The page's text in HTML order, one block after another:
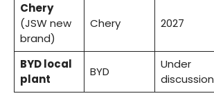
Chery
(JSW new
brand)
Chery 2027
BYD local
plant
BYD
Under
discussion